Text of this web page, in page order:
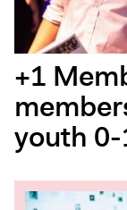
+1
youth